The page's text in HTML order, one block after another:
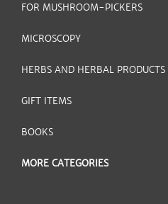
FOR MUSHROOM-PICKERS
MICROSCOPY
HERBS AND HERBAL PRODUCTS
GIFT ITEMS
BOOKS
MORE CATEGORIES